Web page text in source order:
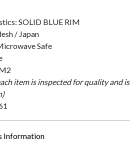
SOLID BLUE RIM
/ Japan
Safe
item is inspected for quality and
Information